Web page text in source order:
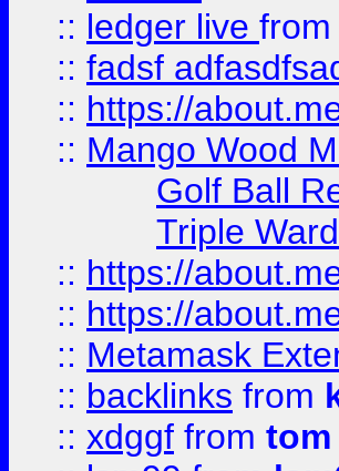
:: ledger live from
:: fadsf
:: https://
:: Mango Wood
Golf Ball
Triple
:: https://
:: https://
:: Metamask
:: backlinks from
:: xdggf from tom